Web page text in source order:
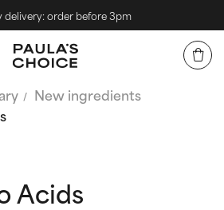
delivery: order before 3pm
New ingredients
Acids